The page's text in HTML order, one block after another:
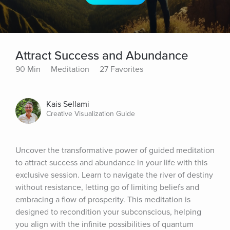
Attract Success and Abundance
90 Min Meditation 27 Favorites
Kais Sellami
Creative Visualization Guide
Uncover the transformative power of guided meditation
to attract success and abundance in your life with this
exclusive session. Learn to navigate the river of destiny
without resistance, letting go of limiting beliefs and
embracing a flow of prosperity. This meditation is
designed to recondition your subconscious, helping
you align with the infinite possibilities of quantum